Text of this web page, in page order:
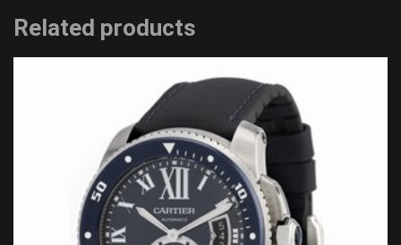
Related products